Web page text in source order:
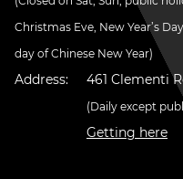
Christmas Eve, New Year’s
day of Chinese New Year)
Address: 461 Clementi
(Daily except
Getting here